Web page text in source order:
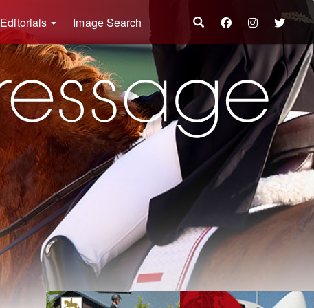
Editorials Image Search